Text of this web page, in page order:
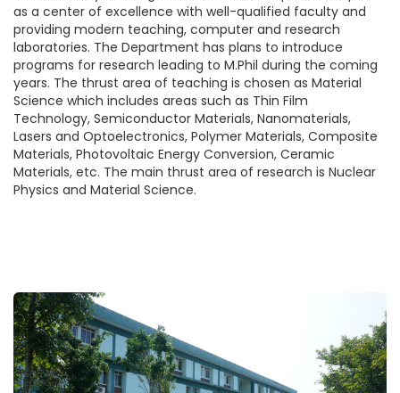
as a center of excellence with well-qualified faculty and
providing modern teaching, computer and research
laboratories. The Department has plans to introduce
programs for research leading to M.Phil during the coming
years. The thrust area of teaching is chosen as Material
Science which includes areas such as Thin Film
Technology, Semiconductor Materials, Nanomaterials,
Lasers and Optoelectronics, Polymer Materials, Composite
Materials, Photovoltaic Energy Conversion, Ceramic
Materials, etc. The main thrust area of research is Nuclear
Physics and Material Science.